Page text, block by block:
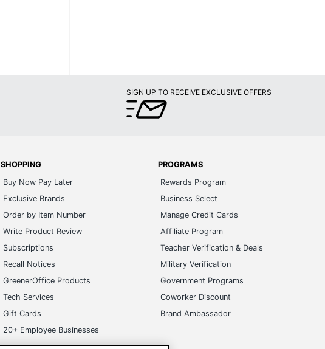
SIGN UP TO RECEIVE EXCLUSIVE OFFERS
SHOPPING
Buy Now Pay Later
Exclusive Brands
Order by Item Number
Write Product Review
Subscriptions
Recall Notices
GreenerOffice Products
Tech Services
Gift Cards
20+ Employee Businesses
PROGRAMS
Rewards Program
Business Select
Manage Credit Cards
Affiliate Program
Teacher Verification & Deals
Military Verification
Government Programs
Coworker Discount
Brand Ambassador